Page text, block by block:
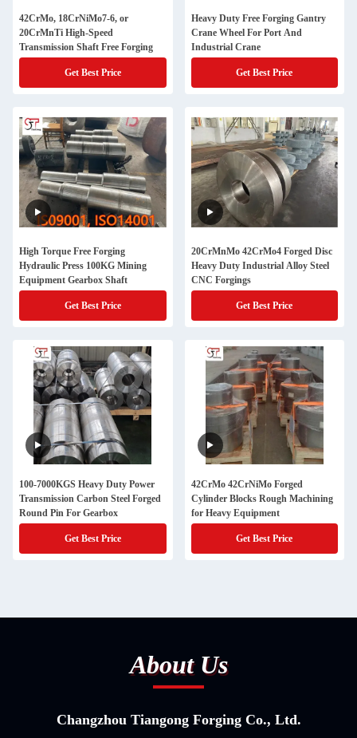
42CrMo, 18CrNiMo7-6, or
20CrMnTi High-Speed
Transmission Shaft Free Forging
Get Best Price
Heavy Duty Free Forging Gantry
Crane Wheel For Port And
Industrial Crane
Get Best Price
High Torque Free Forging
Hydraulic Press 100KG Mining
Equipment Gearbox Shaft
Get Best Price
20CrMnMo 42CrMo4 Forged Disc
Heavy Duty Industrial Alloy Steel
CNC Forgings
Get Best Price
100-7000KGS Heavy Duty Power
Transmission Carbon Steel Forged
Round Pin For Gearbox
Get Best Price
42CrMo 42CrNiMo Forged
Cylinder Blocks Rough Machining
for Heavy Equipment
Get Best Price
About Us
Changzhou Tiangong Forging Co., Ltd.